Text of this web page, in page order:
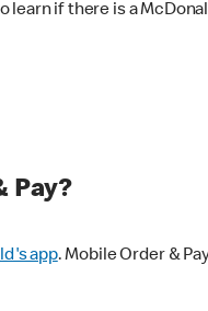
learn if there is a
Pay?
app. Mobile Order &